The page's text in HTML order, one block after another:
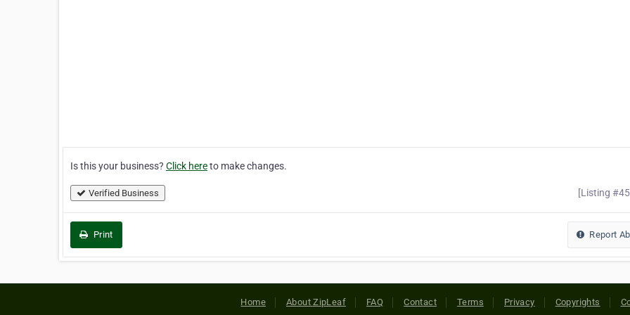
Is this your business? Click hereto make changes.
Verified Business [Listing
Print Report
Home About ZipLeaf FAQ Contact Terms Privacy Copyrights